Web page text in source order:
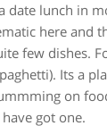
date lunch in
here and
few dishes.
Its a
on
got one.